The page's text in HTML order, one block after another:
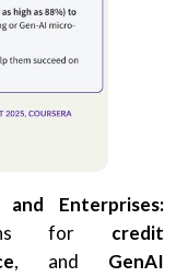
Enterprises:
for credit
, and GenAI